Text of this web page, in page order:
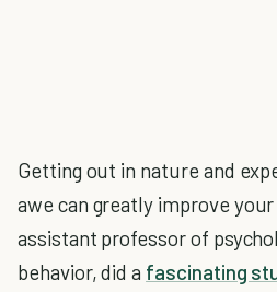
Getting out in nature and
awe can greatly improve your
assistant professor of
behavior, did a fascinating